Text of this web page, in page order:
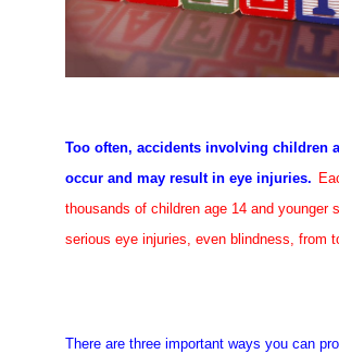
Too often, accidents involving children
occur and may result in eye injuries.
thousands of children age 14 and younger
serious eye injuries, even blindness, from
There are three important ways you can